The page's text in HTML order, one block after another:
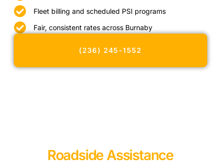
Fleet billing and scheduled PSI programs
Fair, consistent rates across Burnaby
(236) 245-1552
Roadside Assistance